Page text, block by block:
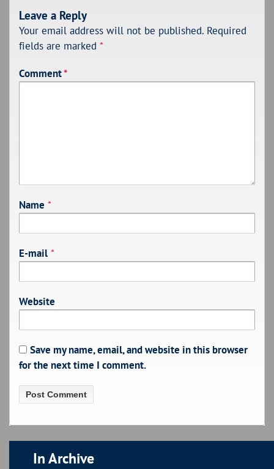
Leave a Reply
Your email address will not be published. Required
fields are marked *
Comment*
Name *
E-mail *
Website
Save my name, email, and website in this browser
for the next time I comment.
In Archive